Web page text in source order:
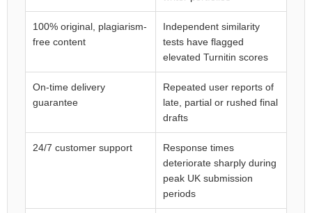
100% original, plagiarism-
free content
Independent similarity
tests have flagged
elevated Turnitin scores
On-time delivery
guarantee
Repeated user reports of
late, partial or rushed final
drafts
24/7 customer support
Response times
deteriorate sharply during
peak UK submission
periods